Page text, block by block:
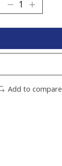
Add to compare